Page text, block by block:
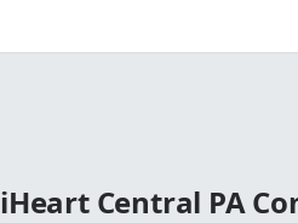
iHeart Central PA